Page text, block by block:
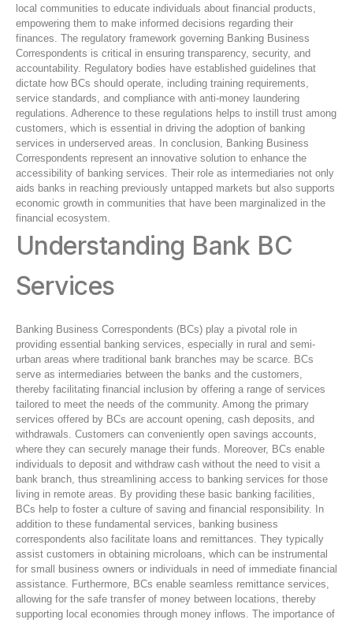
local communities to educate individuals about financial products,
empowering them to make informed decisions regarding their
finances. The regulatory framework governing Banking Business
Correspondents is critical in ensuring transparency, security, and
accountability. Regulatory bodies have established guidelines that
dictate how BCs should operate, including training requirements,
service standards, and compliance with anti-money laundering
regulations. Adherence to these regulations helps to instill trust among
customers, which is essential in driving the adoption of banking
services in underserved areas. In conclusion, Banking Business
Correspondents represent an innovative solution to enhance the
accessibility of banking services. Their role as intermediaries not only
aids banks in reaching previously untapped markets but also supports
economic growth in communities that have been marginalized in the
financial ecosystem.
Understanding Bank BC
Services
Banking Business Correspondents (BCs) play a pivotal role in
providing essential banking services, especially in rural and semi-
urban areas where traditional bank branches may be scarce. BCs
serve as intermediaries between the banks and the customers,
thereby facilitating financial inclusion by offering a range of services
tailored to meet the needs of the community. Among the primary
services offered by BCs are account opening, cash deposits, and
withdrawals. Customers can conveniently open savings accounts,
where they can securely manage their funds. Moreover, BCs enable
individuals to deposit and withdraw cash without the need to visit a
bank branch, thus streamlining access to banking services for those
living in remote areas. By providing these basic banking facilities,
BCs help to foster a culture of saving and financial responsibility. In
addition to these fundamental services, banking business
correspondents also facilitate loans and remittances. They typically
assist customers in obtaining microloans, which can be instrumental
for small business owners or individuals in need of immediate financial
assistance. Furthermore, BCs enable seamless remittance services,
allowing for the safe transfer of money between locations, thereby
supporting local economies through money inflows. The importance of